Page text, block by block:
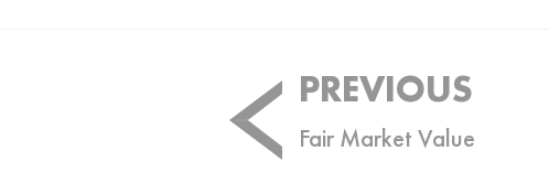
Post
navigation
PREVIOUS
Fair Market Value